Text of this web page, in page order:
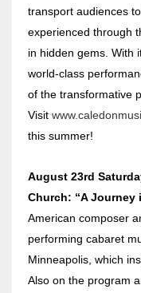
transport audiences
experienced through
in hidden gems. With
world-class
of the transformative
Visit
this summer!
August 23rd
Church: “A Journey
American composer
performing cabaret
Minneapolis, which
Also on the program